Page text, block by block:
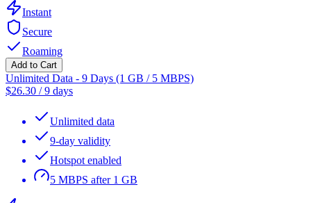
Instant
Secure
Roaming
Add to Cart
Unlimited Data - 9 Days (1 GB / 5 MBPS)
$26.30 /9 days
Unlimited data
9-day validity
Hotspot enabled
5 MBPS after 1 GB